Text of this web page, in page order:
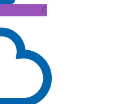
C